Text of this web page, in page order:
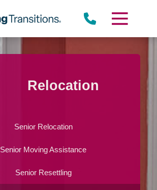
Relocation
Senior Relocation
Senior Moving Assistance
Senior Resettling